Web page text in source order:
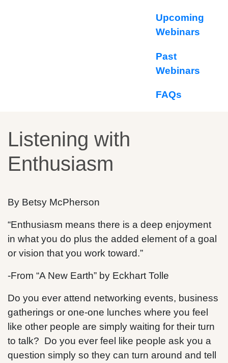
Upcoming
Webinars
Past
Webinars
FAQs
Listening with
Enthusiasm
By Betsy McPherson
“Enthusiasm means there is a deep enjoyment
in what you do plus the added element of a goal
or vision that you work toward.”
-From “A New Earth” by Eckhart Tolle
Do you ever attend networking events, business
gatherings or one-one lunches where you feel
like other people are simply waiting for their turn
to talk? Do you ever feel like people ask you a
question simply so they can turn around and tell